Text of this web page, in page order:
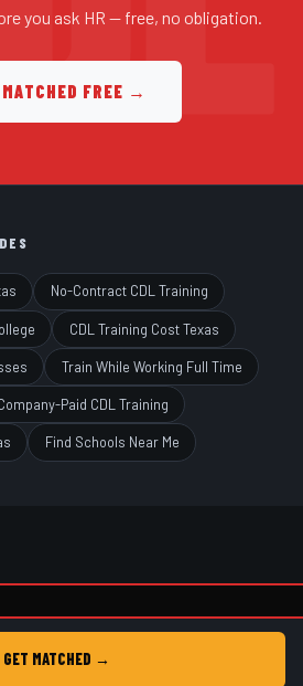
you ask HR — free, no obligation.
FREE →
No-Contract CDL Training
CDL Training Cost Texas
Train While Working Full Time
Paid CDL Training
Find Schools Near Me
Terms Ad Disclosure
GET MATCHED →